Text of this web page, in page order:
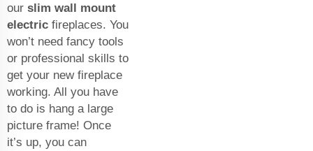
our slim wall mount
electric fireplaces. You
won’t need fancy tools
or professional skills to
get your new fireplace
working. All you have
to do is hang a large
picture frame! Once
it’s up, you can